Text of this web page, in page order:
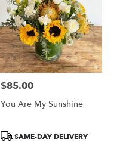
Price:
$85.00
You Are My Sunshine
ProductSAME-DAY DELIVERY